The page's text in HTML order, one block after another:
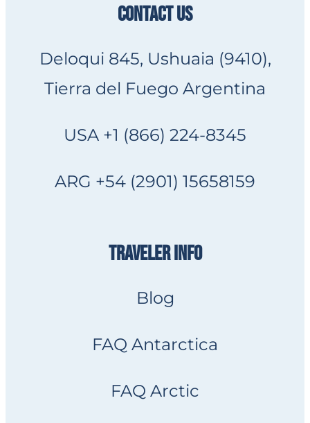
CONTACT US
Deloqui 845, Ushuaia (9410),
Tierra del Fuego Argentina
USA +1 (866) 224-8345
ARG +54 (2901) 15658159
TRAVELER INFO
Blog
FAQ Antarctica
FAQ Arctic